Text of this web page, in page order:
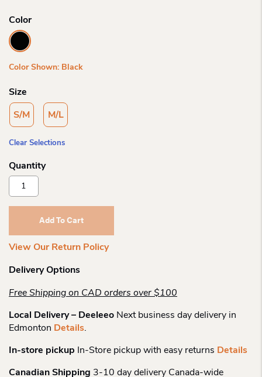
Color
Color Shown: Black
Size
S/M M/L
Clear Selections
Outway
Dark
N
Add To Cart
View Our Return Policy
Delivery Options
Free Shipping on CAD orders over $100
Local Delivery – Deeleeo Next business day delivery in
Edmonton Details.
In-store pickup In-Store pickup with easy returns Details
Canadian Shipping 3-10 day delivery Canada-wide